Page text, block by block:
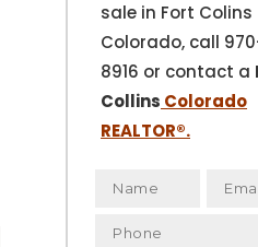
sale in Fort Colins
Colorado, call
8916 or contact a
Collins Colorado
REALTOR®.